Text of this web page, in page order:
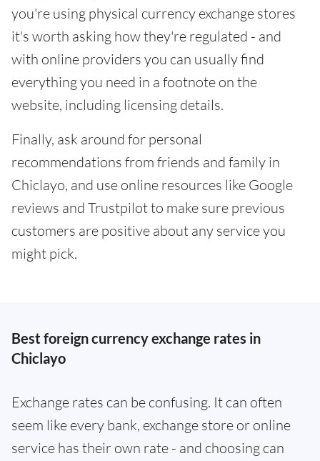
you're using physical currency exchange stores
it's worth asking how they're regulated - and
with online providers you can usually find
everything you need in a footnote on the
website, including licensing details.
Finally, ask around for personal
recommendations from friends and family in
Chiclayo, and use online resources like Google
reviews and Trustpilot to make sure previous
customers are positive about any service you
might pick.
Best foreign currency exchange rates in
Chiclayo
Exchange rates can be confusing. It can often
seem like every bank, exchange store or online
service has their own rate - and choosing can